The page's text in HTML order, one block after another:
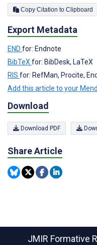
Copy Citation to Clipboard
Export Metadata
END for: Endnote
BibTeX for: BibDesk, LaTeX
RIS for: RefMan, Procite,
Add this article to your
Download
Download PDF
Share Article
JMIR Formative